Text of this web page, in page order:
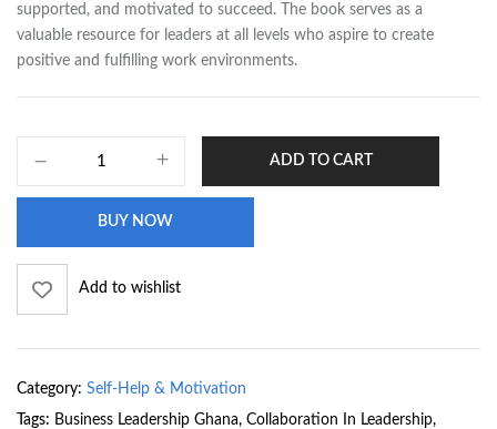
supported, and motivated to succeed. The book serves as a
valuable resource for leaders at all levels who aspire to create
positive and fulfilling work environments.
ADD TO CART
BUY NOW
Add to wishlist
Category: Self-Help & Motivation
Tags: Business Leadership Ghana, Collaboration In Leadership,